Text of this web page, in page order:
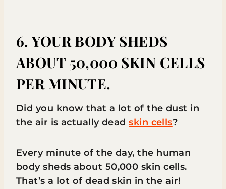
6. YOUR BODY SHEDS
ABOUT 50,000 SKIN CELLS
PER MINUTE.
Did you know that a lot of the dust in
the air is actually deadskin cells?
Every minute of the day, the human
body sheds about 50,000 skin cells.
That’s a lot of dead skin in the air!